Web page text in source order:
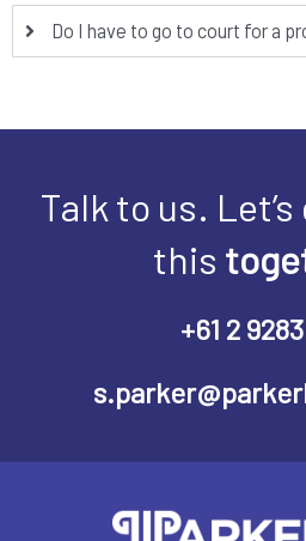
Do I have to go to court for a
Talk to us.
this
+61 2 9283